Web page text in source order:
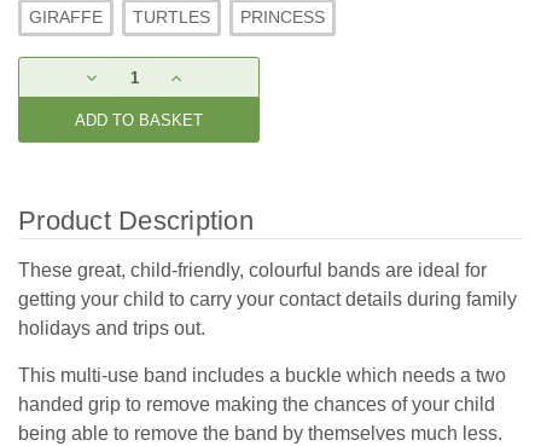
GIRAFFE TURTLES PRINCESS
Stock:
DECREASE
QUANTITY:
INCREASE
QUANTITY:
Product Description
These great, child-friendly, colourful bands are ideal for
getting your child to carry your contact details during family
holidays and trips out.
This multi-use band includes a buckle which needs a two
handed grip to remove making the chances of your child
being able to remove the band by themselves much less.